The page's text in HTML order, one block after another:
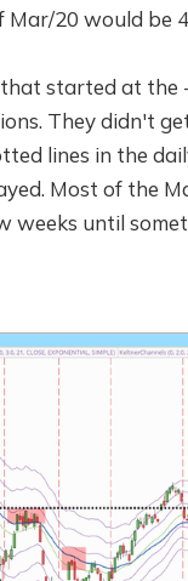
20 would be
started at the
They didn't
lines in the
Most of the
weeks until